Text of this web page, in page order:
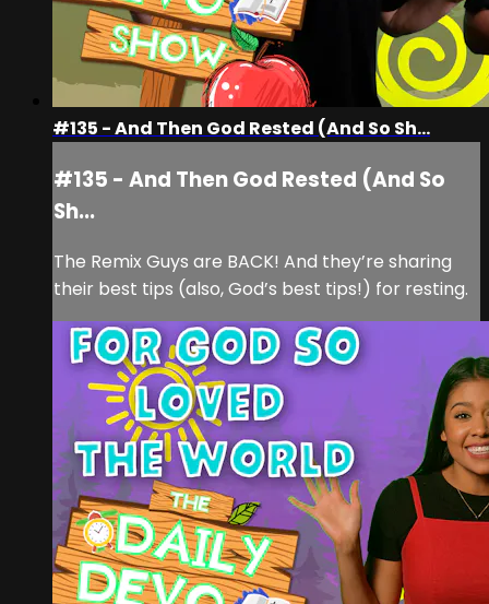
#135 - And Then God Rested (And So Sh...
#135 - And Then God Rested (And So
Sh...
The Remix Guys are BACK! And they’re sharing
their best tips (also, God’s best tips!) for resting.